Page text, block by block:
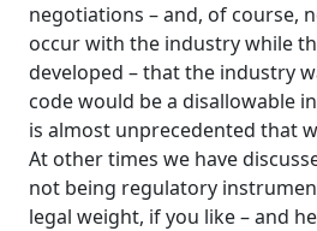
negotiations – and, of course,
occur with the industry while
developed – that the industry
code would be a disallowable
is almost unprecedented that
At other times we have
not being regulatory
legal weight, if you like – and